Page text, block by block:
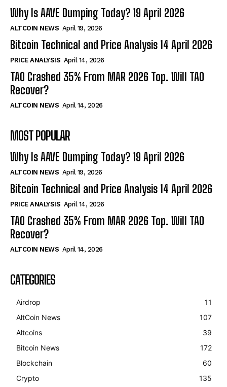
Why Is AAVE Dumping Today? 19 April 2026
ALTCOIN NEWS April 19, 2026
Bitcoin Technical and Price Analysis 14 April 2026
PRICE ANALYSIS April 14, 2026
TAO Crashed 35% From MAR 2026 Top. Will TAO
Recover?
ALTCOIN NEWS April 14, 2026
MOST POPULAR
Why Is AAVE Dumping Today? 19 April 2026
ALTCOIN NEWS April 19, 2026
Bitcoin Technical and Price Analysis 14 April 2026
PRICE ANALYSIS April 14, 2026
TAO Crashed 35% From MAR 2026 Top. Will TAO
Recover?
ALTCOIN NEWS April 14, 2026
CATEGORIES
Airdrop
11
AltCoin News
107
Altcoins
39
Bitcoin News
172
Blockchain
60
Crypto
135